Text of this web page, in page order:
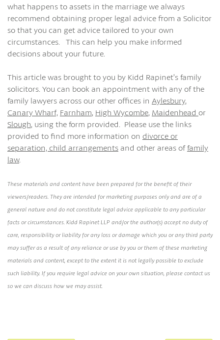
what happens to assets in the marriage we always
recommend obtaining proper legal advice from a Solicitor
so that you can get advice tailored to your own
circumstances. This can help you make informed
decisions about your future.
This article was brought to you by Kidd Rapinet’s family
solicitors. You can book an appointment with any of the
family lawyers across our other offices in Aylesbury,
Canary Wharf, Farnham, High Wycombe, Maidenhead or
Slough, using the form provided. Please use the links
provided to find more information on divorce or
separation, child arrangements and other areas offamily
law.
These materials and content have been prepared for the benefit of their
viewers/readers. They are intended for marketing purposes only and are of a
general nature and do not constitute legal advice applicable to any particular
facts or circumstances. Kidd Rapinet LLP and/or the author(s) accept no duty of
care, responsibility or liability for any loss or damage which you or any third party
may suffer as a result of any reliance or use by you or them of these marketing
materials and content, except to the extent it is not legally possible to exclude
such liability. If you require legal advice on your own situation, please contact us
so we can discuss how we may assist.